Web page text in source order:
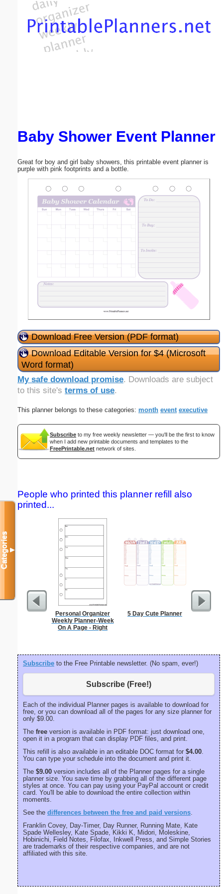
Baby Shower Event Planner
Great for boy and girl baby showers, this printable event planner is
purple with pink footprints and a bottle.
Download Free Version (PDF format)
Download Editable Version for $4 (Microsoft
Word format)
My safe download promise. Downloads are subject
to this site's terms of use.
This planner belongs to these categories: month event executive
Subscribe to my free weekly newsletter — you'll be the first to know
when I add new printable documents and templates to the
FreePrintable.net network of sites.
People who printed this planner refill also
printed...
Personal Organizer
Weekly Planner-Week
On A Page - Right
5 Day Cute Planner
Subscribe to the Free Printable newsletter. (No spam, ever!)
Subscribe (Free!)
Each of the individual Planner pages is available to download for
free, or you can download all of the pages for any size planner for
only $9.00.
The free version is available in PDF format: just download one,
open it in a program that can display PDF files, and print.
This refill is also available in an editable DOC format for $4.00
You can type your schedule into the document and print it.
The $9.00 version includes all of the Planner pages for a single
planner size. You save time by grabbing all of the different page
styles at once. You can pay using your PayPal account or credit
card. You'll be able to download the entire collection within
moments.
See the differences between the free and paid versions
Franklin Covey, Day-Timer, Day Runner, Running Mate, Kate
Spade Wellesley, Kate Spade, Kikki K, Midori, Moleskine,
Hobinichi, Field Notes, Filofax, Inkwell Press, and Simple Stories
are trademarks of their respective companies, and are not
affiliated with this site.
Categories▼
Email address:(optional)
Submit Suggestion Close